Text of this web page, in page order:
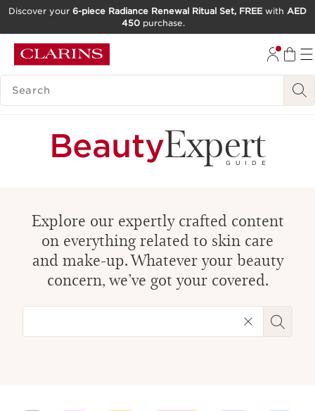
GO TO FOOTER
Discover your 6-piece Radiance Renewal Ritual Set, FREEwith AED
450 purchase.
SEARCH LEGEND
BeautyExpert
GUIDE
Explore our expertly crafted content
on everything related to skin care
and make-up. Whatever your beauty
concern, we’ve got your covered.